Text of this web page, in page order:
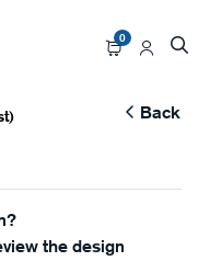
0
Back
the design